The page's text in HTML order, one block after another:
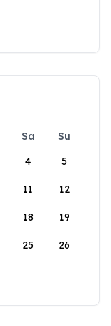
Sa
Su
4 5
11 12
18 19
25 26